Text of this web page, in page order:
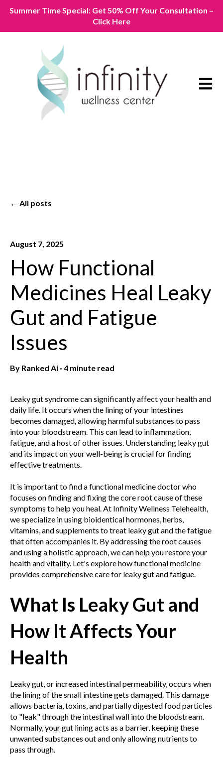
Summer Time Special: Get 50% Off Your Consultation –
Click Here
Open
All posts
August 7, 2025
How Functional
Medicines Heal Leaky
Gut and Fatigue
Issues
By Ranked Ai · 4 minute read
Leaky gut syndrome can significantly affect your health and
daily life. It occurs when the lining of your intestines
becomes damaged, allowing harmful substances to pass
into your bloodstream. This can lead to inflammation,
fatigue, and a host of other issues. Understanding leaky gut
and its impact on your well-being is crucial for finding
effective treatments.
It is important to find a functional medicine doctor who
focuses on finding and fixing the core root cause of these
symptoms to help you heal. At Infinity Wellness Telehealth,
we specialize in using bioidentical hormones, herbs,
vitamins, and supplements to treat leaky gut and the fatigue
that often accompanies it. By addressing the root causes
and using a holistic approach, we can help you restore your
health and vitality. Let's explore how functional medicine
provides comprehensive care for leaky gut and fatigue.
What Is Leaky Gut and
How It Affects Your
Health
Leaky gut, or increased intestinal permeability, occurs when
the lining of the small intestine gets damaged. This damage
allows bacteria, toxins, and partially digested food particles
to "leak" through the intestinal wall into the bloodstream.
Normally, your gut lining acts as a barrier, keeping these
unwanted substances out and only allowing nutrients to
pass through.